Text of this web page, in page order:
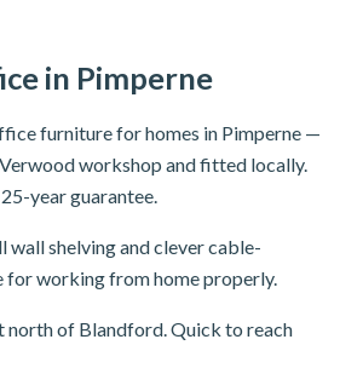
in Pimperne
furniture for homes in Pimperne —
workshop and fitted locally.
year guarantee.
wall shelving and clever cable-
for working from home properly.
north of Blandford. Quick to reach